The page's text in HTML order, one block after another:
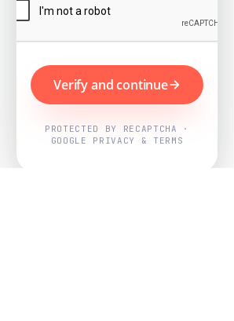
Verify and continue
PROTECTED BY RECAPTCHA ·
GOOGLE PRIVACY & TERMS